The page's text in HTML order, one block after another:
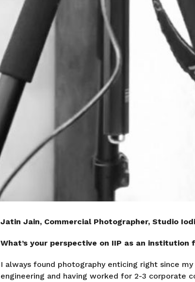
Jatin Jain, Commercial Photographer, Studio
What’s your perspective on IIP as an institution
I always found photography enticing right since
engineering and having worked for 2-3 corporate